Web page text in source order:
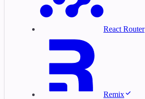
React Router
Remix